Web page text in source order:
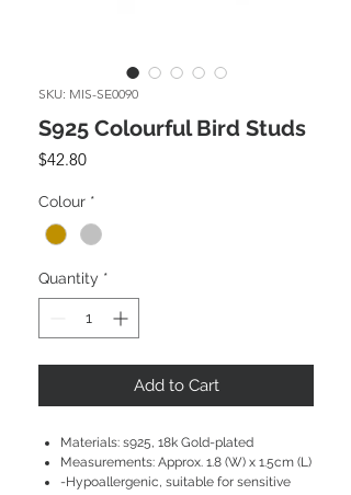
SKU: MIS-SE0090
S925 Colourful Bird Studs
$42.80Price
Colour *
Quantity *
Add to Cart
Materials: s925, 18k Gold-plated
Measurements: Approx. 1.8 (W) x 1.5cm (L)
-Hypoallergenic, suitable for sensitive